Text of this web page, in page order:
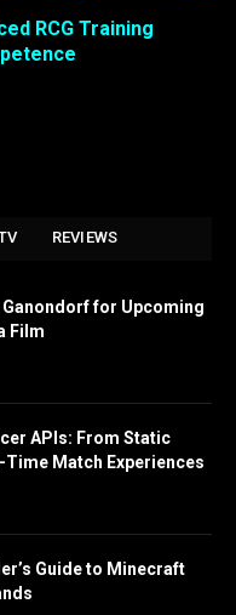
RCG Training
REVIEWS
for Upcoming
Film
APIs: From Static
Time Match Experiences
Guide to Minecraft